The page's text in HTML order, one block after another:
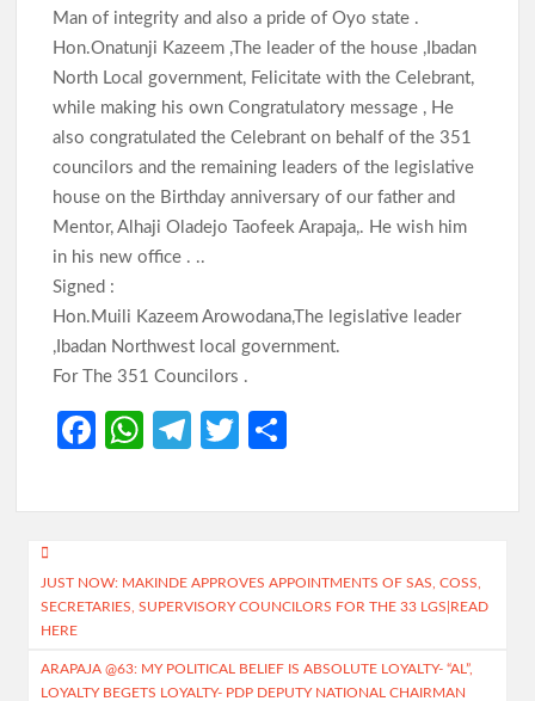
Man of integrity and also a pride of Oyo state .
Hon.Onatunji Kazeem ,The leader of the house ,Ibadan
North Local government, Felicitate with the Celebrant,
while making his own Congratulatory message , He
also congratulated the Celebrant on behalf of the 351
councilors and the remaining leaders of the legislative
house on the Birthday anniversary of our father and
Mentor, Alhaji Oladejo Taofeek Arapaja,. He wish him
in his new office . ..
Signed :
Hon.Muili Kazeem Arowodana,The legislative leader
,Ibadan Northwest local government.
For The 351 Councilors .
Fa
b
o
k
W
at
A
p
p
Te
gr
m
T
itt ar
Post
navigation
JUST NOW: MAKINDE APPROVES APPOINTMENTS OF SAS, COSS,
SECRETARIES, SUPERVISORY COUNCILORS FOR THE 33 LGS|READ
HERE
ARAPAJA @63: MY POLITICAL BELIEF IS ABSOLUTE LOYALTY- “AL”,
LOYALTY BEGETS LOYALTY- PDP DEPUTY NATIONAL CHAIRMAN